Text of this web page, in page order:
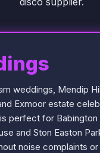
weddings, Mendip
Exmoor estate
perfect for Babington
and Ston Easton
noise complaints